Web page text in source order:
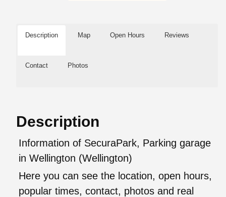
Description Map Open Hours Reviews
Contact Photos
Description
Information of SecuraPark, Parking garage
in Wellington (Wellington)
Here you can see the location, open hours,
popular times, contact, photos and real